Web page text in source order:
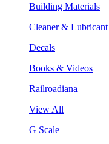
Building Materials
Cleaner & Lubricant
Decals
Books & Videos
Railroadiana
View All
G Scale